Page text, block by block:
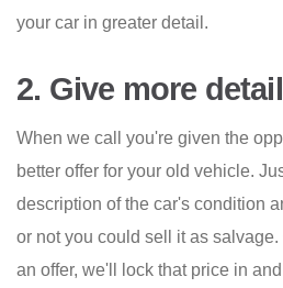
your car in greater detail.
2. Give more
When we call you're given the
better offer for your old vehicle.
description of the car's condition
or not you could sell it as
an offer, we'll lock that price in